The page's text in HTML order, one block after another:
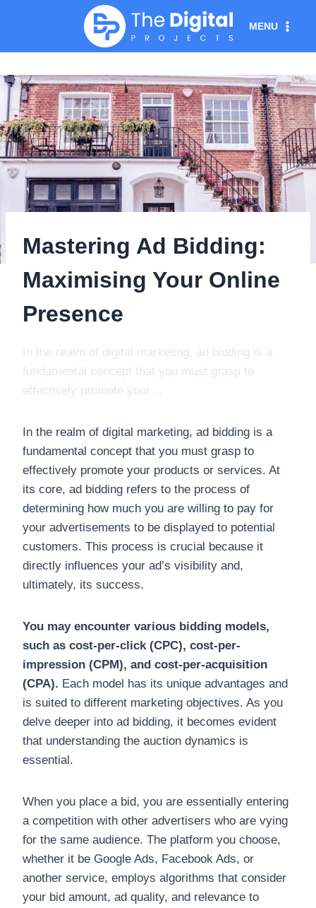
MENU
Mastering Ad Bidding:
Maximising Your Online
Presence
In the realm of digital marketing, ad bidding is a
fundamental concept that you must grasp to
effectively promote your…
In the realm of digital marketing, ad bidding is a
fundamental concept that you must grasp to
effectively promote your products or services. At
its core, ad bidding refers to the process of
determining how much you are willing to pay for
your advertisements to be displayed to potential
customers. This process is crucial because it
directly influences your ad’s visibility and,
ultimately, its success.
You may encounter various bidding models,
such as cost-per-click (CPC), cost-per-
impression (CPM), and cost-per-acquisition
(CPA). Each model has its unique advantages and
is suited to different marketing objectives. As you
delve deeper into ad bidding, it becomes evident
that understanding the auction dynamics is
essential.
When you place a bid, you are essentially entering
a competition with other advertisers who are vying
for the same audience. The platform you choose,
whether it be Google Ads, Facebook Ads, or
another service, employs algorithms that consider
your bid amount, ad quality, and relevance to